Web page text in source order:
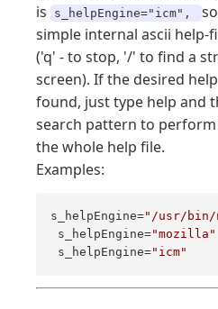
is
s_helpEngine="icm",
simple internal ascii help-
('q' - to stop, '/' to find a
screen). If the desired
found, just type help and
search pattern to
the whole help file.
Examples:
s_helpEngine="/usr/bin/
s_helpEngine="mozilla"
s_helpEngine="icm"